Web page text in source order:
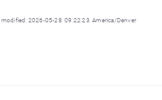
modified: 2026-05-28 09:22:23 America/Denver